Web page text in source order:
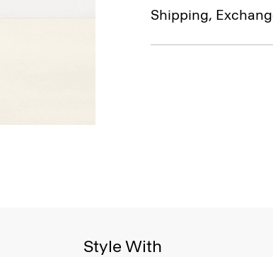
Shipping,
Style With